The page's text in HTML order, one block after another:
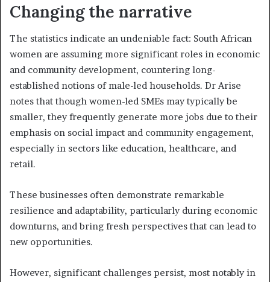
Changing the narrative
The statistics indicate an undeniable fact: South African
women are assuming more significant roles in economic
and community development, countering long-
established notions of male-led households. Dr Arise
notes that though women-led SMEs may typically be
smaller, they frequently generate more jobs due to their
emphasis on social impact and community engagement,
especially in sectors like education, healthcare, and
retail.
These businesses often demonstrate remarkable
resilience and adaptability, particularly during economic
downturns, and bring fresh perspectives that can lead to
new opportunities.
However, significant challenges persist, most notably in